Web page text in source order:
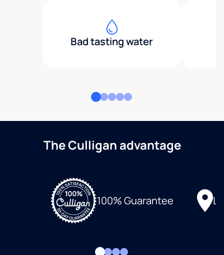
Bad tasting water
The Culligan advantage
100% Guarantee